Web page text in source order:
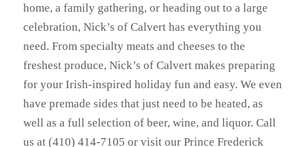
home, a family gathering, or heading out to a large
celebration, Nick’s of Calvert has everything you
need. From specialty meats and cheeses to the
freshest produce, Nick’s of Calvert makes preparing
for your Irish-inspired holiday fun and easy. We even
have premade sides that just need to be heated, as
well as a full selection of beer, wine, and liquor. Call
us at (410) 414-7105 or visit our Prince Frederick